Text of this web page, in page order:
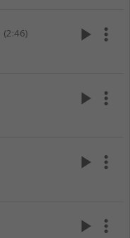
(2:46) play_arrow more_vert
play_arrow more_vert
play_arrow more_vert
play_arrow more_vert